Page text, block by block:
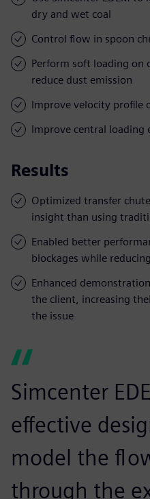
dry and wet coal
Control flow in spoon
Perform soft loading on
reduce dust emission
Improve velocity profile
Improve central loading
Results
Optimized transfer
insight than using
Enabled better
blockages while
Enhanced
the client, increasing
the issue
Simcenter
effective
model the
through the